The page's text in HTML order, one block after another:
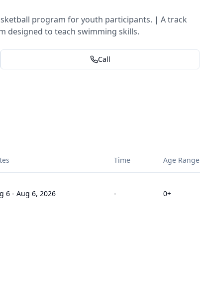
program for youth participants. | A track
designed to teach swimming skills.
Call
Time Age Range
6 - Aug 6, 2026 - 0+